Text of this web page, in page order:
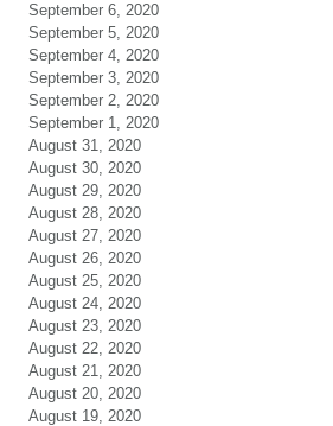
September 6, 2020
September 5, 2020
September 4, 2020
September 3, 2020
September 2, 2020
September 1, 2020
August 31, 2020
August 30, 2020
August 29, 2020
August 28, 2020
August 27, 2020
August 26, 2020
August 25, 2020
August 24, 2020
August 23, 2020
August 22, 2020
August 21, 2020
August 20, 2020
August 19, 2020